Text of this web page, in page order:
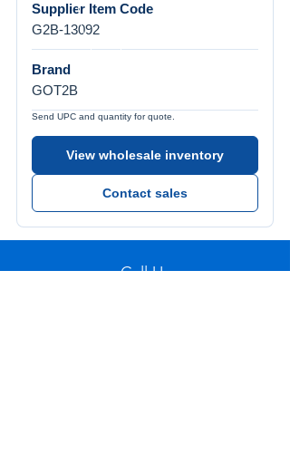
Supplier Item Code
G2B-13092
Brand
GOT2B
Send UPC and quantity for quote.
View wholesale inventory
Contact sales
Call Us